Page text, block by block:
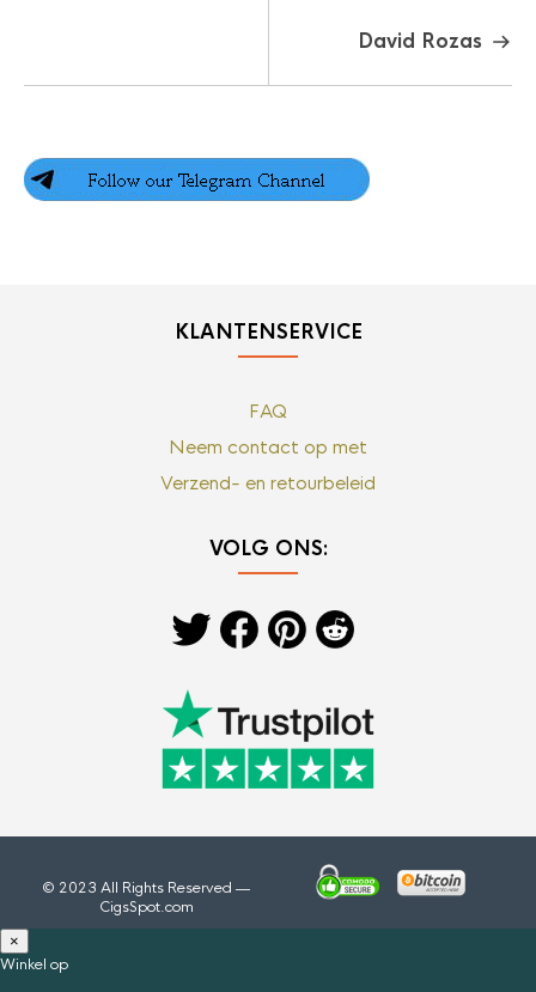
David Rozas
KLANTENSERVICE
FAQ
Neem contact op met
Verzend- en retourbeleid
VOLG ONS:
© 2023 All Rights Reserved —
CigsSpot.com
×
Winkel op